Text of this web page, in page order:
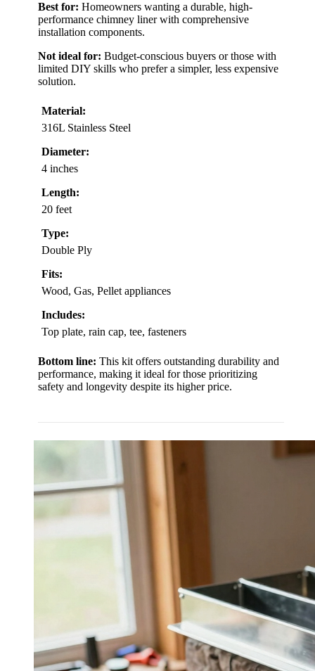
Best for: Homeowners wanting a durable, high-
performance chimney liner with comprehensive
installation components.
Not ideal for: Budget-conscious buyers or those with
limited DIY skills who prefer a simpler, less expensive
solution.
Material:
316L Stainless Steel
Diameter:
4 inches
Length:
20 feet
Type:
Double Ply
Fits:
Wood, Gas, Pellet appliances
Includes:
Top plate, rain cap, tee, fasteners
Bottom line: This kit offers outstanding durability and
performance, making it ideal for those prioritizing
safety and longevity despite its higher price.